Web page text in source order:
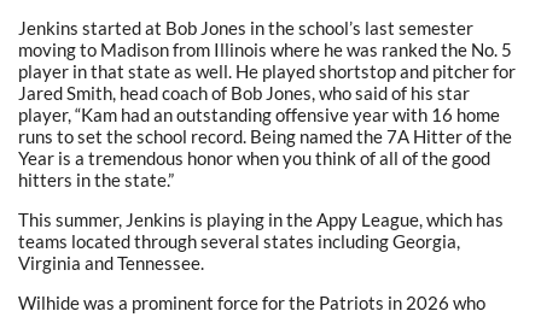
Jenkins started at Bob Jones in the school’s last semester
moving to Madison from Illinois where he was ranked the No. 5
player in that state as well. He played shortstop and pitcher for
Jared Smith, head coach of Bob Jones, who said of his star
player, “Kam had an outstanding offensive year with 16 home
runs to set the school record. Being named the 7A Hitter of the
Year is a tremendous honor when you think of all of the good
hitters in the state.”
This summer, Jenkins is playing in the Appy League, which has
teams located through several states including Georgia,
Virginia and Tennessee.
Wilhide was a prominent force for the Patriots in 2026 who